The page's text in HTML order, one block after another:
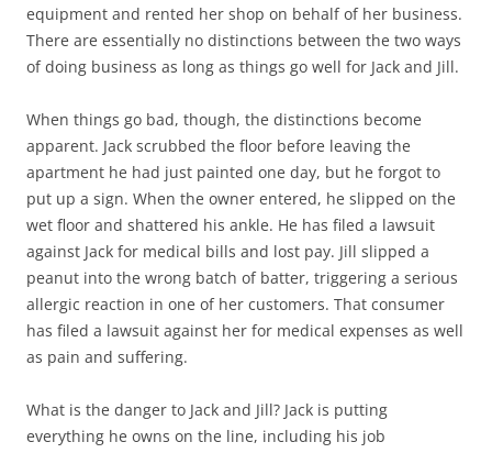
equipment and rented her shop on behalf of her business.
There are essentially no distinctions between the two ways
of doing business as long as things go well for Jack and Jill.
When things go bad, though, the distinctions become
apparent. Jack scrubbed the floor before leaving the
apartment he had just painted one day, but he forgot to
put up a sign. When the owner entered, he slipped on the
wet floor and shattered his ankle. He has filed a lawsuit
against Jack for medical bills and lost pay. Jill slipped a
peanut into the wrong batch of batter, triggering a serious
allergic reaction in one of her customers. That consumer
has filed a lawsuit against her for medical expenses as well
as pain and suffering.
What is the danger to Jack and Jill? Jack is putting
everything he owns on the line, including his job